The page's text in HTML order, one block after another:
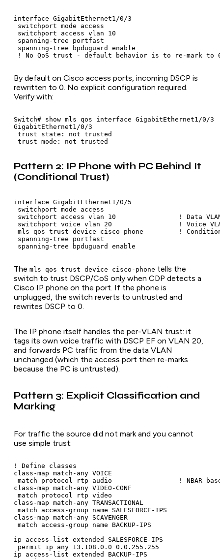
interface GigabitEthernet1/0/3
switchport mode access
switchport access vlan 10
spanning-tree portfast
spanning-tree bpduguard enable
! No QoS trust - default behavior is to re-mark to
By default on Cisco access ports, incoming DSCP is
rewritten to 0. No explicit configuration required.
Verify with:
Switch# show mls qos interface GigabitEthernet1/0/3
GigabitEthernet1/0/3
trust state: not trusted
trust mode: not trusted
Pattern 2: IP Phone with PC Behind It
(Conditional Trust)
interface GigabitEthernet1/0/5
switchport mode access
switchport access vlan 10                ! Data
switchport voice vlan 20                 ! Voice
mls qos trust device cisco-phone         !
spanning-tree portfast
spanning-tree bpduguard enable
The mls qos trust device cisco-phone tells the
switch to trust DSCP/CoS only when CDP detects a
Cisco IP phone on the port. If the phone is
unplugged, the switch reverts to untrusted and
rewrites DSCP to 0.
The IP phone itself handles the per-VLAN trust: it
tags its own voice traffic with DSCP EF on VLAN 20,
and forwards PC traffic from the data VLAN
unchanged (which the access port then re-marks
because the PC is untrusted).
Pattern 3: Explicit Classification and
Marking
For traffic the source did not mark and you cannot
use simple trust:
! Define classes
class-map match-any VOICE
match protocol rtp audio                 ! NBAR-
class-map match-any VIDEO-CONF
match protocol rtp video
class-map match-any TRANSACTIONAL
match access-group name SALESFORCE-IPS
class-map match-any SCAVENGER
match access-group name BACKUP-IPS
ip access-list extended SALESFORCE-IPS
permit ip any 13.108.0.0 0.0.255.255
ip access-list extended BACKUP-IPS